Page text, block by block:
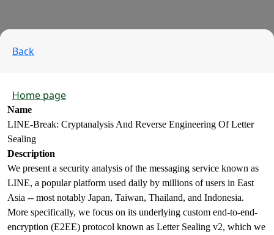
Back
Home page
Name
LINE-Break: Cryptanalysis And Reverse Engineering Of Letter
Sealing
Description
We present a security analysis of the messaging service known as
LINE, a popular platform used daily by millions of users in East
Asia -- most notably Japan, Taiwan, Thailand, and Indonesia.
More specifically, we focus on its underlying custom end-to-end-
encryption (E2EE) protocol known as Letter Sealing v2, which we